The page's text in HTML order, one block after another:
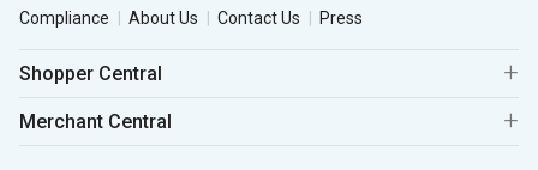
Compliance
About Us Contact Us Press
Shopper Central
Merchant Central